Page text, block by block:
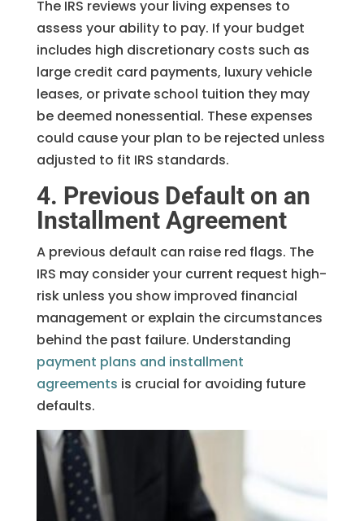
The IRS reviews your living expenses to
assess your ability to pay. If your budget
includes high discretionary costs such as
large credit card payments, luxury vehicle
leases, or private school tuition they may
be deemed nonessential. These expenses
could cause your plan to be rejected unless
adjusted to fit IRS standards.
4. Previous Default on an
Installment Agreement
A previous default can raise red flags. The
IRS may consider your current request high-
risk unless you show improved financial
management or explain the circumstances
behind the past failure. Understanding
payment plans and installment
agreements is crucial for avoiding future
defaults.